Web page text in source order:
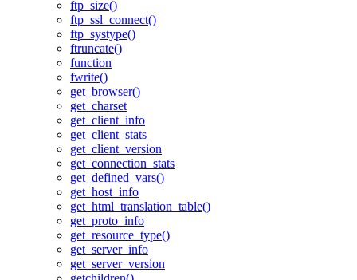
ftp_size()
ftp_ssl_connect()
ftp_systype()
ftruncate()
function
fwrite()
get_browser()
get_charset
get_client_info
get_client_stats
get_client_version
get_connection_stats
get_defined_vars()
get_host_info
get_html_translation_table()
get_proto_info
get_resource_type()
get_server_info
get_server_version